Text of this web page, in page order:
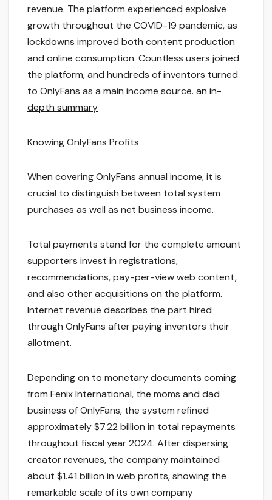
revenue. The platform experienced explosive
growth throughout the COVID-19 pandemic, as
lockdowns improved both content production
and online consumption. Countless users joined
the platform, and hundreds of inventors turned
to OnlyFans as a main income source. an in-
depth summary
Knowing OnlyFans Profits
When covering OnlyFans annual income, it is
crucial to distinguish between total system
purchases as well as net business income.
Total payments stand for the complete amount
supporters invest in registrations,
recommendations, pay-per-view web content,
and also other acquisitions on the platform.
Internet revenue describes the part hired
through OnlyFans after paying inventors their
allotment.
Depending on to monetary documents coming
from Fenix International, the moms and dad
business of OnlyFans, the system refined
approximately $7.22 billion in total repayments
throughout fiscal year 2024. After dispersing
creator revenues, the company maintained
about $1.41 billion in web profits, showing the
remarkable scale of its own company